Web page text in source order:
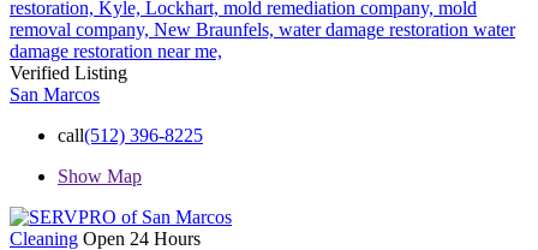
restoration, Kyle, Lockhart, mold remediation company, mold
removal company, New Braunfels, water damage restoration water
damage restoration near me,
Verified Listing
San Marcos
call(512) 396-8225
Show Map
Cleaning Open 24 Hours